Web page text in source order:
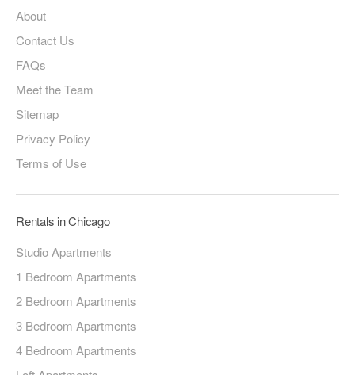
About
Contact Us
FAQs
Meet the Team
Sitemap
Privacy Policy
Terms of Use
Rentals in Chicago
Studio Apartments
1 Bedroom Apartments
2 Bedroom Apartments
3 Bedroom Apartments
4 Bedroom Apartments